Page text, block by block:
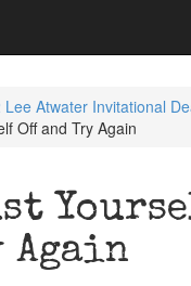
Atwater Invitational
Off and Try Again
Again